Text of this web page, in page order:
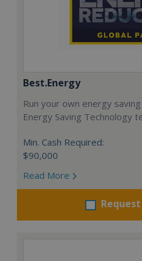
Best.Energy
Run your own energy
Energy Saving Technology
Min. Cash Required:
$90,000
Read More
Request